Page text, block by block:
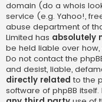
domain (do a whois
service (e.g. Yahoo!,
abuse department of
Limited has absolutely
be held liable over
Do not contact the
and desist, liable,
directly related to the
software of phpBB